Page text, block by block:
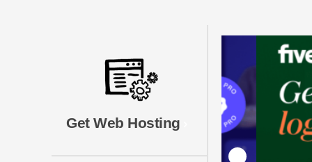
Get Web Hosting